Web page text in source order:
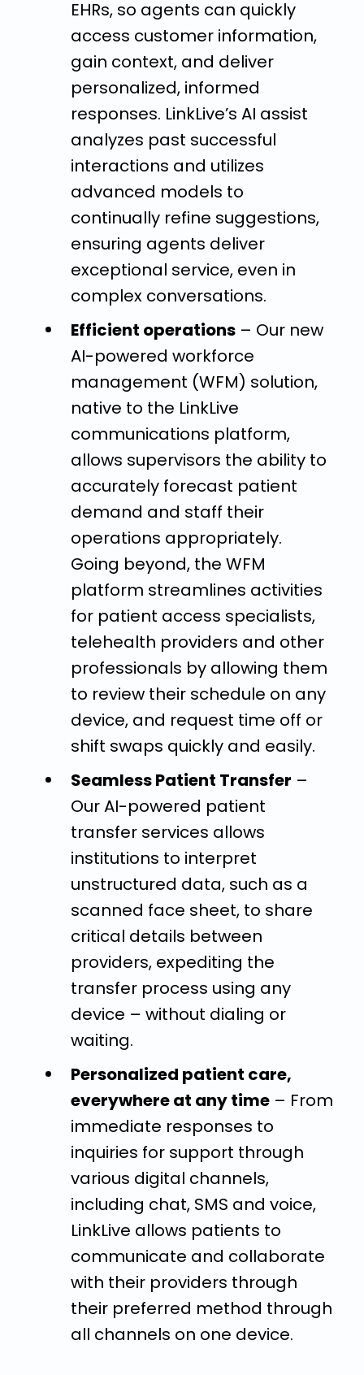
EHRs, so agents can quickly
access customer information,
gain context, and deliver
personalized, informed
responses. LinkLive’s AI assist
analyzes past successful
interactions and utilizes
advanced models to
continually refine suggestions,
ensuring agents deliver
exceptional service, even in
complex conversations.
Efficient operations – Our new
AI-powered workforce
management (WFM) solution,
native to the LinkLive
communications platform,
allows supervisors the ability to
accurately forecast patient
demand and staff their
operations appropriately.
Going beyond, the WFM
platform streamlines activities
for patient access specialists,
telehealth providers and other
professionals by allowing them
to review their schedule on any
device, and request time off or
shift swaps quickly and easily.
Seamless Patient Transfer –
Our AI-powered patient
transfer services allows
institutions to interpret
unstructured data, such as a
scanned face sheet, to share
critical details between
providers, expediting the
transfer process using any
device – without dialing or
waiting.
Personalized patient care,
everywhere at any time – From
immediate responses to
inquiries for support through
various digital channels,
including chat, SMS and voice,
LinkLive allows patients to
communicate and collaborate
with their providers through
their preferred method through
all channels on one device.